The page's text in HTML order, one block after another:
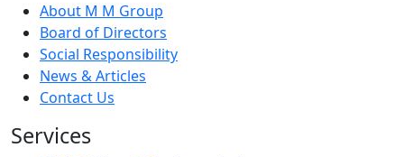
About M M Group
Board of Directors
Social Responsibility
News & Articles
Contact Us
Services